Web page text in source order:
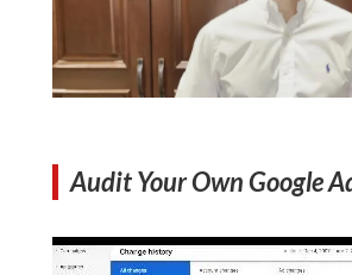
Audit Your Own Google